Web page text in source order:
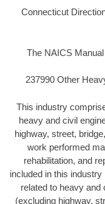
Connecticut
The NAICS
237990 Other
This industry
heavy and civil
highway, street,
work performed
rehabilitation, and
included in this
related to heavy and
(excluding highway,